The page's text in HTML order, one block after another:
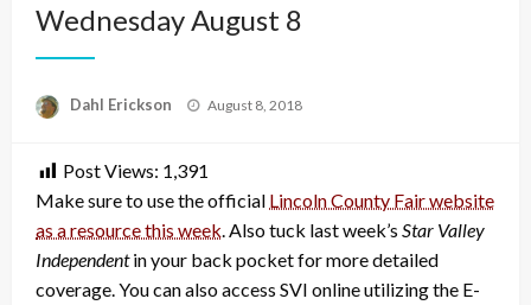
Wednesday August 8
Dahl Erickson
Posted
August 8, 2018
Post Views: 1,391
Make sure to use the official Lincoln County Fair website
as a resource this week . Also tuck last week’s Star Valley
Independentin your back pocket for more detailed
coverage. You can also access SVI online utilizing the E-